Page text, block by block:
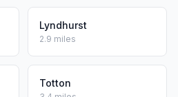
Lyndhurst
2.9 miles
Totton